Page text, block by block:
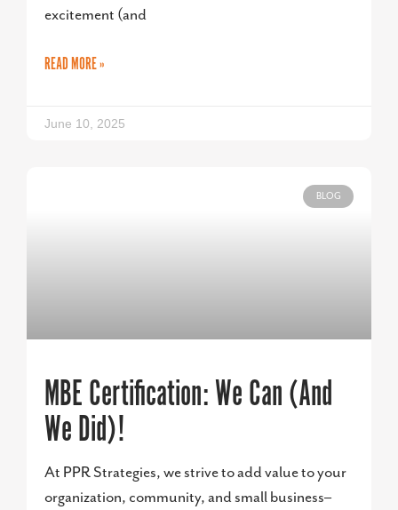
excitement (and
READ MORE »
June 10, 2025
BLOG
MBE Certification: We Can (And
We Did)!
At PPR Strategies, we strive to add value to your
organization, community, and small business–